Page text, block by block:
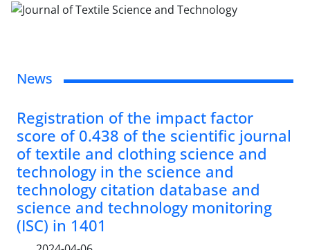
News
Registration of the impact factor
score of 0.438 of the scientific journal
of textile and clothing science and
technology in the science and
technology citation database and
science and technology monitoring
(ISC) in 1401